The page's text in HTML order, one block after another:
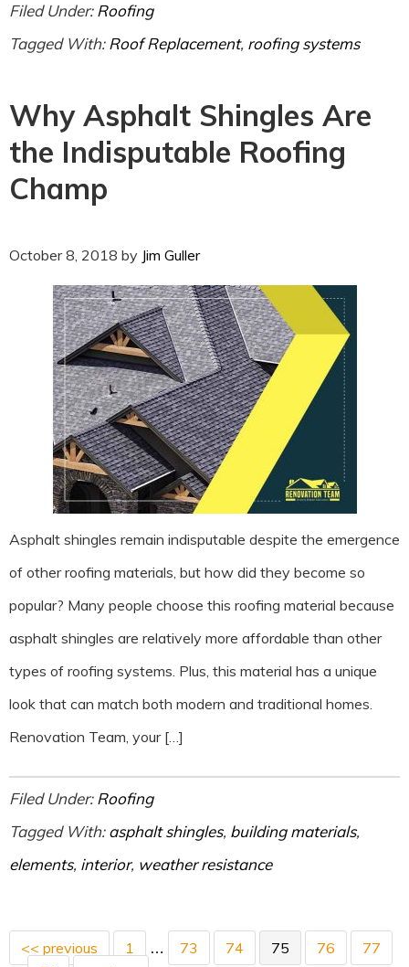
Filed Under:Roofing
Tagged With:Roof Replacement, roofing systems
Why Asphalt Shingles Are
the Indisputable Roofing
Champ
October 8, 2018 by Jim Guller
Asphalt shingles remain indisputable despite the emergence
of other roofing materials, but how did they become so
popular? Many people choose this roofing material because
asphalt shingles are relatively more affordable than other
types of roofing systems. Plus, this material has a unique
look that can match both modern and traditional homes.
Renovation Team, your […]
Filed Under:Roofing
Tagged With:asphalt shingles, building materials,
elements, interior, weather resistance
<< previous 1 … 73 74 75 76 77